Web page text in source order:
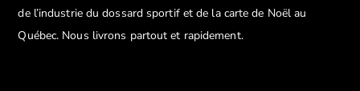
de l’industrie du dossard sportif et de la carte de Noël au
Québec. Nous livrons partout et rapidement.